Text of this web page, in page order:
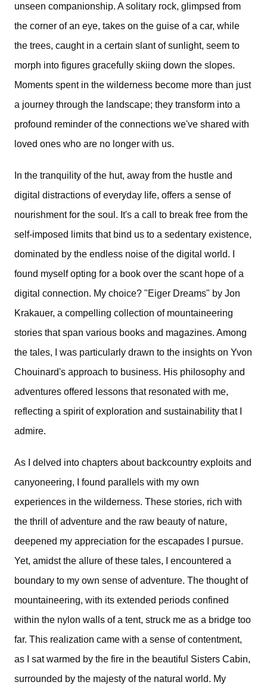
unseen companionship. A solitary rock, glimpsed from
the corner of an eye, takes on the guise of a car, while
the trees, caught in a certain slant of sunlight, seem to
morph into figures gracefully skiing down the slopes.
Moments spent in the wilderness become more than just
a journey through the landscape; they transform into a
profound reminder of the connections we've shared with
loved ones who are no longer with us.
In the tranquility of the hut, away from the hustle and
digital distractions of everyday life, offers a sense of
nourishment for the soul. It's a call to break free from the
self-imposed limits that bind us to a sedentary existence,
dominated by the endless noise of the digital world. I
found myself opting for a book over the scant hope of a
digital connection. My choice? "Eiger Dreams" by Jon
Krakauer, a compelling collection of mountaineering
stories that span various books and magazines. Among
the tales, I was particularly drawn to the insights on Yvon
Chouinard's approach to business. His philosophy and
adventures offered lessons that resonated with me,
reflecting a spirit of exploration and sustainability that I
admire.
As I delved into chapters about backcountry exploits and
canyoneering, I found parallels with my own
experiences in the wilderness. These stories, rich with
the thrill of adventure and the raw beauty of nature,
deepened my appreciation for the escapades I pursue.
Yet, amidst the allure of these tales, I encountered a
boundary to my own sense of adventure. The thought of
mountaineering, with its extended periods confined
within the nylon walls of a tent, struck me as a bridge too
far. This realization came with a sense of contentment,
as I sat warmed by the fire in the beautiful Sisters Cabin,
surrounded by the majesty of the natural world. My